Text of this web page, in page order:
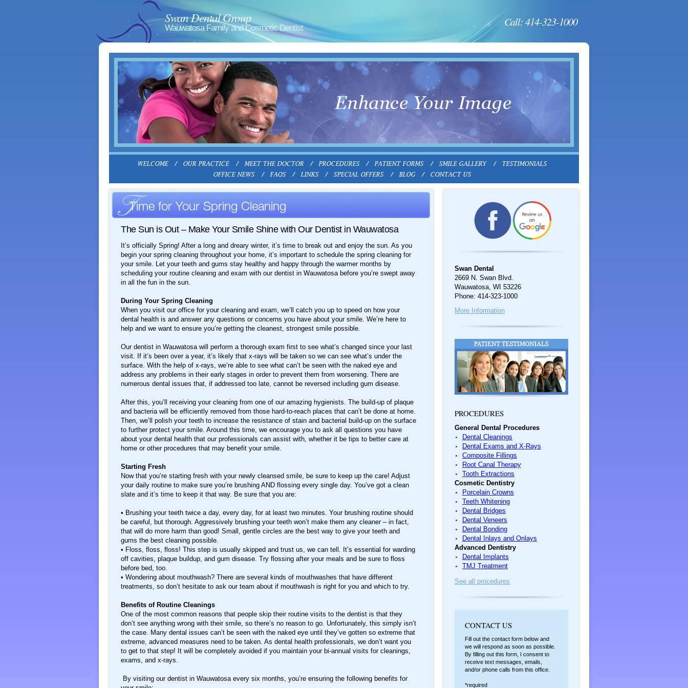
Swan Dental Group
Wauwatosa Family and Cosmetic Dentist Call: 414-323-1000
The Sun is Out – Make Your Smile Shine with Our Dentist in Wauwatosa
It’s officially Spring! After a long and dreary winter, it’s time to break out and enjoy the sun. As you
begin your spring cleaning throughout your home, it’s important to schedule the spring cleaning for
your smile. Let your teeth and gums stay healthy and happy through the warmer months by
scheduling your routine cleaning and exam with our dentist in Wauwatosa before you’re swept away
in all the fun in the sun.
During Your Spring Cleaning
When you visit our office for your cleaning and exam, we’ll catch you up to speed on how your
dental health is and answer any questions or concerns you have about your smile. We’re here to
help and we want to ensure you’re getting the cleanest, strongest smile possible.
Our dentist in Wauwatosa will perform a thorough exam first to see what’s changed since your last
visit. If it’s been over a year, it’s likely that x-rays will be taken so we can see what’s under the
surface. With the help of x-rays, we’re able to see what can’t be seen with the naked eye and
address any problems in their early stages in order to prevent them from worsening. There are
numerous dental issues that, if addressed too late, cannot be reversed including gum disease.
After this, you’ll receiving your cleaning from one of our amazing hygienists. The build-up of plaque
and bacteria will be efficiently removed from those hard-to-reach places that can’t be done at home.
Then, we’ll polish your teeth to increase the resistance of stain and bacterial build-up on the surface
to further protect your smile. Around this time, we encourage you to ask all questions you have
about your dental health that our professionals can assist with, whether it be tips to better care at
home or other procedures that may benefit your smile.
Starting Fresh
Now that you’re starting fresh with your newly cleansed smile, be sure to keep up the care! Adjust
your daily routine to make sure you’re brushing AND flossing every single day. You’ve got a clean
slate and it’s time to keep it that way. Be sure that you are:
• Brushing your teeth twice a day, every day, for at least two minutes. Your brushing routine should
be careful, but thorough. Aggressively brushing your teeth won’t make them any cleaner – in fact,
that will do more harm than good! Small, gentle circles are the best way to give your teeth and
gums the best cleaning possible.
• Floss, floss, floss! This step is usually skipped and trust us, we can tell. It’s essential for warding
off cavities, plaque buildup, and gum disease. Try flossing after your meals and be sure to floss
before bed, too.
• Wondering about mouthwash? There are several kinds of mouthwashes that have different
treatments, so don’t hesitate to ask our team about if mouthwash is right for you and which to try.
Benefits of Routine Cleanings
One of the most common reasons that people skip their routine visits to the dentist is that they
don’t see anything wrong with their smile, so there’s no reason to go. Unfortunately, this simply isn’t
the case. Many dental issues can’t be seen with the naked eye until they’ve gotten so extreme that
extreme, advanced measures need to be taken. As dental health professionals, we don’t want you
to get to that step! It will be completely avoided if you maintain your bi-annual visits for cleanings,
exams, and x-rays.
By visiting our dentist in Wauwatosa every six months, you’re ensuring the following benefits for
Swan Dental
2669 N. Swan Blvd.
Wauwatosa, WI 53226
Phone: 414-323-1000
More Information
PROCEDURES
General Dental Procedures
Dental Cleanings
Dental Exams and X-Rays
Composite Fillings
Root Canal Therapy
Tooth Extractions
Cosmetic Dentistry
Porcelain Crowns
Teeth Whitening
Dental Bridges
Dental Veneers
Dental Bonding
Dental Inlays and Onlays
Advanced Dentistry
Dental Implants
TMJ Treatment
See all procedures
CONTACT US
Fill out the contact form below and
we will respond as soon as possible.
By filling out this form, I consent to
receive text messages, emails,
and/or phone calls from this office.
*required